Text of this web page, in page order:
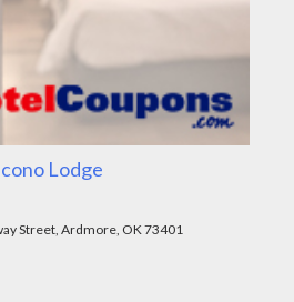
Lodge
Street, Ardmore, OK 73401